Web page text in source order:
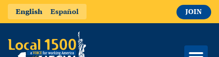
English Español JOIN